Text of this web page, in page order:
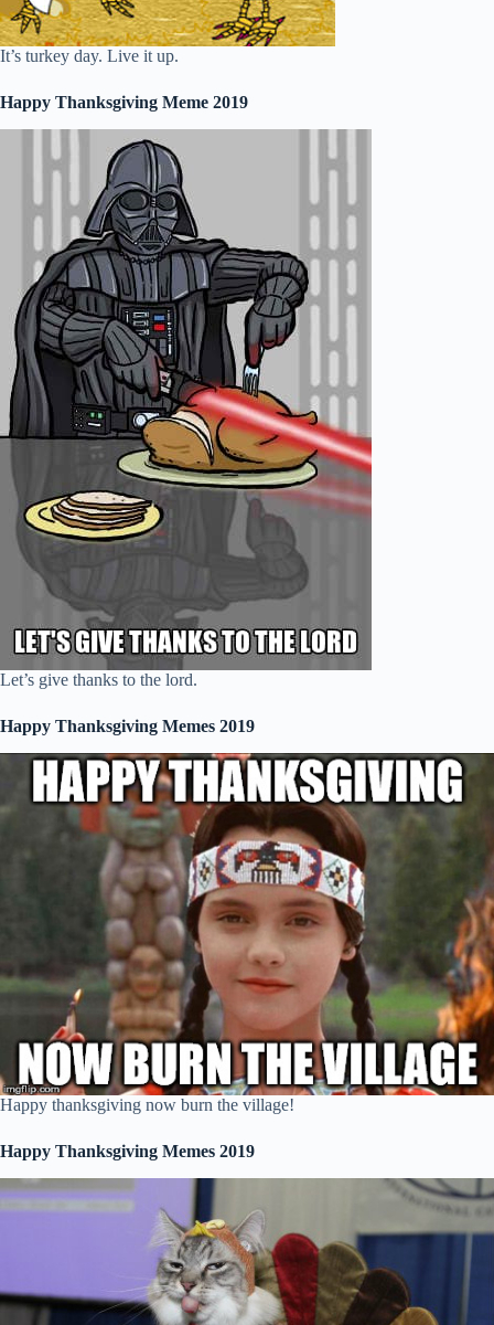
It’s turkey day. Live it up.
Happy Thanksgiving Meme 2019
Let’s give thanks to the lord.
Happy Thanksgiving Memes 2019
Happy thanksgiving now burn the village!
Happy Thanksgiving Memes 2019